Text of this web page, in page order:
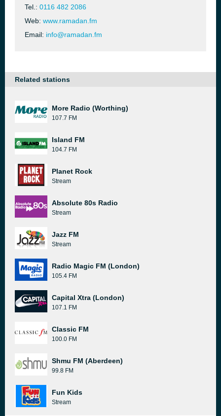
Tel.: 0116 482 2086
Web: www.ramadan.fm
Email: info@ramadan.fm
Related stations
More Radio (Worthing)
107.7 FM
Island FM
104.7 FM
Planet Rock
Stream
Absolute 80s Radio
Stream
Jazz FM
Stream
Radio Magic FM (London)
105.4 FM
Capital Xtra (London)
107.1 FM
Classic FM
100.0 FM
Shmu FM (Aberdeen)
99.8 FM
Fun Kids
Stream